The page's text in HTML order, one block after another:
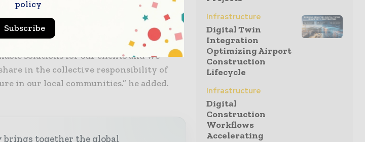
the Oak Park Unified School District
this award,” said Eric Stenman,
Construction. “Our company is
solutions for our clients and we
in the collective responsibility of
in our local communities.” he added.
together the global
Infrastructure
Digital Twin
Integration
Optimizing Airport
Construction
Lifecycle
Infrastructure
Digital
Construction
Workflows
Accelerating
policy
Subscribe